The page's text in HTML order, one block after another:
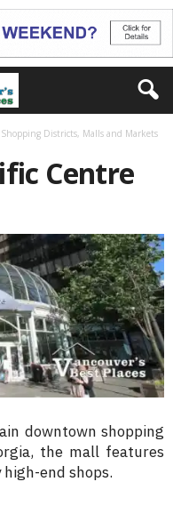
Shopping Districts, Malls and Markets
Centre
downtown shopping
the mall features
end shops.